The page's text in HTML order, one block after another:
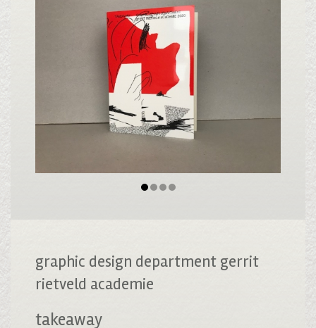
graphic design department gerrit
rietveld academie
takeaway